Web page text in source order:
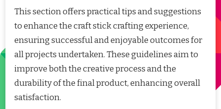
This section offers practical tips and suggestions
to enhance the craft stick crafting experience,
ensuring successful and enjoyable outcomes for
all projects undertaken. These guidelines aim to
improve both the creative process and the
durability of the final product, enhancing overall
satisfaction.